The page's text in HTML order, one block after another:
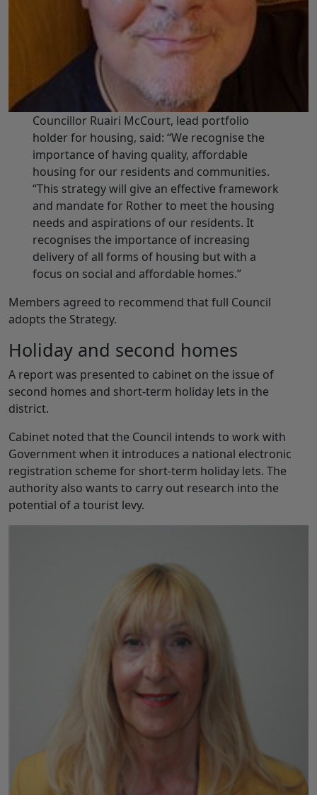
Councillor Ruairi McCourt, lead portfolio
holder for housing, said: “We recognise the
importance of having quality, affordable
housing for our residents and communities.
“This strategy will give an effective framework
and mandate for Rother to meet the housing
needs and aspirations of our residents. It
recognises the importance of increasing
delivery of all forms of housing but with a
focus on social and affordable homes.”
Members agreed to recommend that full Council
adopts the Strategy.
Holiday and second homes
A report was presented to cabinet on the issue of
second homes and short-term holiday lets in the
district.
Cabinet noted that the Council intends to work with
Government when it introduces a national electronic
registration scheme for short-term holiday lets. The
authority also wants to carry out research into the
potential of a tourist levy.